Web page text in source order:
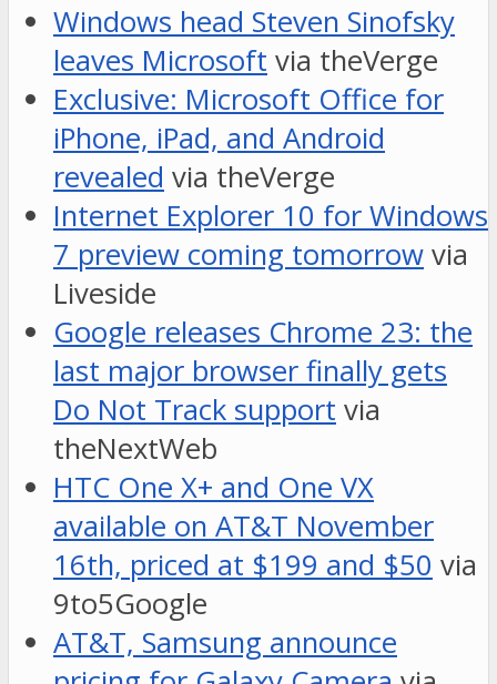
Windows head Steven Sinofsky
leaves Microsoft via theVerge
Exclusive: Microsoft Office for
iPhone, iPad, and Android
revealed via theVerge
Internet Explorer 10 for Windows
7 preview coming tomorrow via
Liveside
Google releases Chrome 23: the
last major browser finally gets
Do Not Track support via
theNextWeb
HTC One X+ and One VX
available on AT&T November
16th, priced at $199 and $50 via
9to5Google
AT&T, Samsung announce